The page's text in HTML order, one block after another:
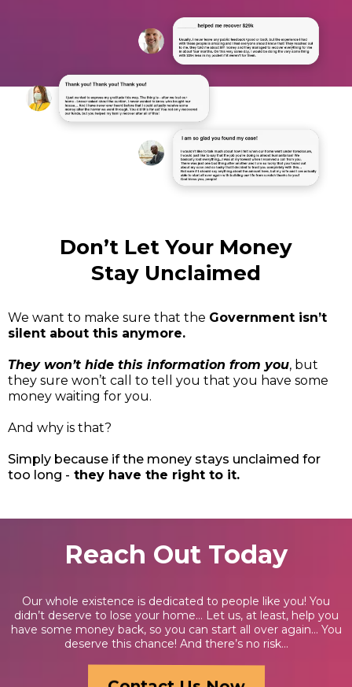
Don’t Let Your Money
Stay Unclaimed
We want to make sure that the Government isn’t
silent about this anymore.
They won’t hide this information from you, but
they sure won’t call to tell you that you have some
money waiting for you.
And why is that?
Simply because if the money stays unclaimed for
too long - they have the right to it.
Reach Out Today
Our whole existence is dedicated to people like you! You
didn’t deserve to lose your home… Let us, at least, help you
have some money back, so you can start all over again… You
deserve this chance! And there’s no risk...